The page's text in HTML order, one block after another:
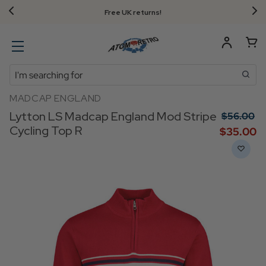
Free UK returns!
Search
MADCAP ENGLAND
Lytton LS Madcap England Mod Stripe
Cycling Top R
$‌56.00
$‌35.00